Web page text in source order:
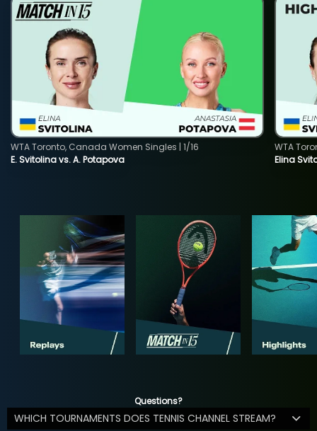
E. Svitolina vs. A. Potapova
WTA Toronto, Canada Women Singles | 1/16
Elina
WTA
Questions?
WHICH TOURNAMENTS DOES TENNIS CHANNEL STREAM?